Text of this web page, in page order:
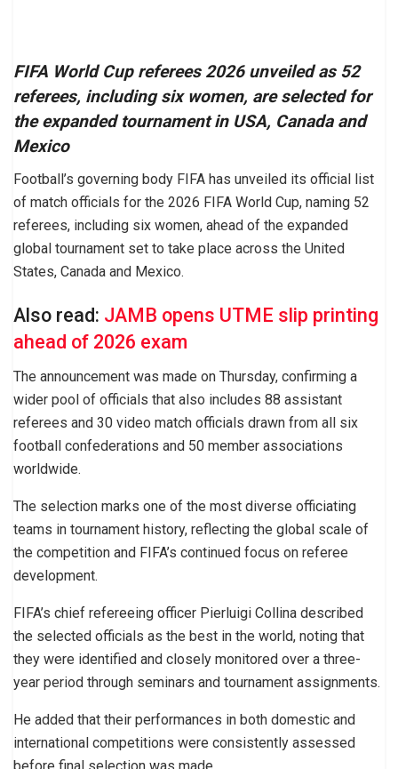
FIFA World Cup referees 2026 unveiled as 52
referees, including six women, are selected for
the expanded tournament in USA, Canada and
Mexico
Football’s governing body FIFA has unveiled its official list
of match officials for the 2026 FIFA World Cup, naming 52
referees, including six women, ahead of the expanded
global tournament set to take place across the United
States, Canada and Mexico.
Also read: JAMB opens UTME slip printing
ahead of 2026 exam
The announcement was made on Thursday, confirming a
wider pool of officials that also includes 88 assistant
referees and 30 video match officials drawn from all six
football confederations and 50 member associations
worldwide.
The selection marks one of the most diverse officiating
teams in tournament history, reflecting the global scale of
the competition and FIFA’s continued focus on referee
development.
FIFA’s chief refereeing officer Pierluigi Collina described
the selected officials as the best in the world, noting that
they were identified and closely monitored over a three-
year period through seminars and tournament assignments.
He added that their performances in both domestic and
international competitions were consistently assessed